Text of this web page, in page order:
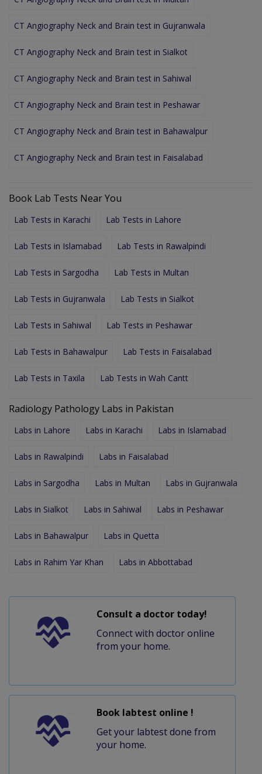
CT Angiography Neck and Brain test in Gujranwala
CT Angiography Neck and Brain test in Sialkot
CT Angiography Neck and Brain test in Sahiwal
CT Angiography Neck and Brain test in Peshawar
CT Angiography Neck and Brain test in Bahawalpur
CT Angiography Neck and Brain test in Faisalabad
Book Lab Tests Near You
Lab Tests in Karachi Lab Tests in Lahore
Lab Tests in Islamabad Lab Tests in Rawalpindi
Lab Tests in Sargodha Lab Tests in Multan
Lab Tests in Gujranwala Lab Tests in Sialkot
Lab Tests in Sahiwal Lab Tests in Peshawar
Lab Tests in Bahawalpur Lab Tests in Faisalabad
Lab Tests in Taxila Lab Tests in Wah Cantt
Radiology Pathology Labs in Pakistan
Labs in Lahore Labs in Karachi Labs in Islamabad
Labs in Rawalpindi Labs in Faisalabad
Labs in Sargodha Labs in Multan Labs in Gujranwala
Labs in Sialkot Labs in Sahiwal Labs in Peshawar
Labs in Bahawalpur Labs in Quetta
Labs in Rahim Yar Khan Labs in Abbottabad
Consult a doctor today!
Connect with doctor online
from your home.
Book labtest online !
Get your labtest done from
your home.